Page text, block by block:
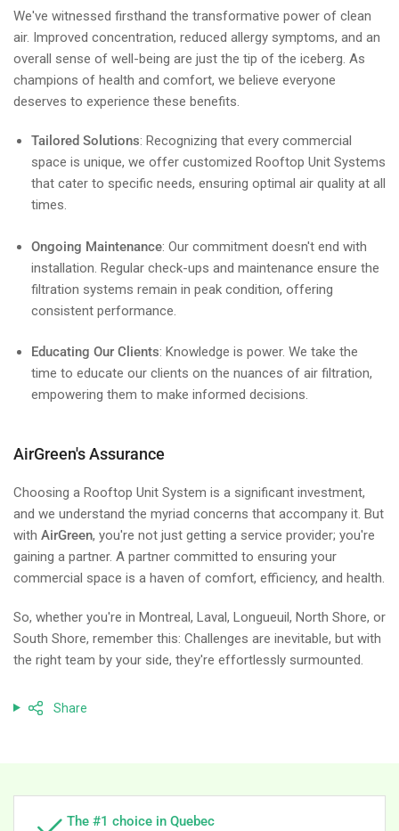
We've witnessed firsthand the transformative power of clean
air. Improved concentration, reduced allergy symptoms, and an
overall sense of well-being are just the tip of the iceberg. As
champions of health and comfort, we believe everyone
deserves to experience these benefits.
Tailored Solutions: Recognizing that every commercial
space is unique, we offer customized Rooftop Unit Systems
that cater to specific needs, ensuring optimal air quality at all
times.
Ongoing Maintenance: Our commitment doesn't end with
installation. Regular check-ups and maintenance ensure the
filtration systems remain in peak condition, offering
consistent performance.
Educating Our Clients: Knowledge is power. We take the
time to educate our clients on the nuances of air filtration,
empowering them to make informed decisions.
AirGreen's Assurance
Choosing a Rooftop Unit System is a significant investment,
and we understand the myriad concerns that accompany it. But
with AirGreen, you're not just getting a service provider; you're
gaining a partner. A partner committed to ensuring your
commercial space is a haven of comfort, efficiency, and health.
So, whether you're in Montreal, Laval, Longueuil, North Shore, or
South Shore, remember this: Challenges are inevitable, but with
the right team by your side, they're effortlessly surmounted.
Share
The #1 choice in Quebec